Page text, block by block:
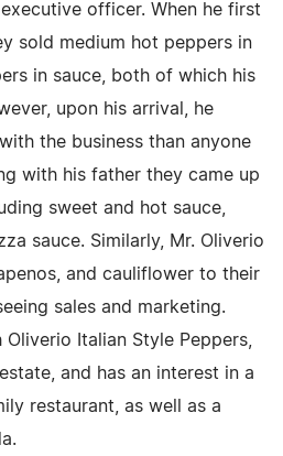
officer. When he first
sold medium hot peppers in
in sauce, both of which his
upon his arrival, he
the business than anyone
with his father they came up
sweet and hot sauce,
sauce. Similarly, Mr. Oliverio
and cauliflower to their
sales and marketing.
Italian Style Peppers,
and has an interest in a
restaurant, as well as a